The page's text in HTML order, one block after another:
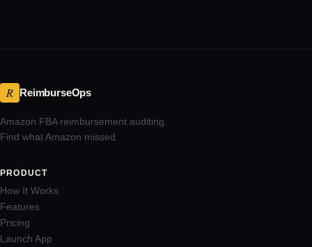
R ReimburseOps
Amazon FBA reimbursement auditing.
Find what Amazon missed.
PRODUCT
How It Works
Features
Pricing
Launch App